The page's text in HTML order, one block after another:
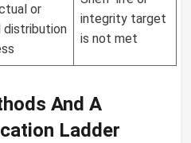
or
distribution
integrity target
is not met
And A
Ladder
Russian
German